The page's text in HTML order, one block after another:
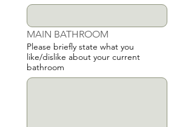
MAIN BATHROOM
Please briefly state what you
like/dislike about your current
bathroom